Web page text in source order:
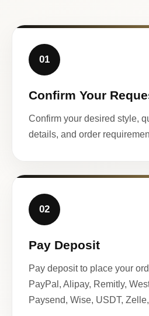
01
Confirm Your
Confirm your desired style,
details, and order
02
Pay Deposit
Pay deposit to place your
PayPal, Alipay, Remitly,
Paysend, Wise, USDT,